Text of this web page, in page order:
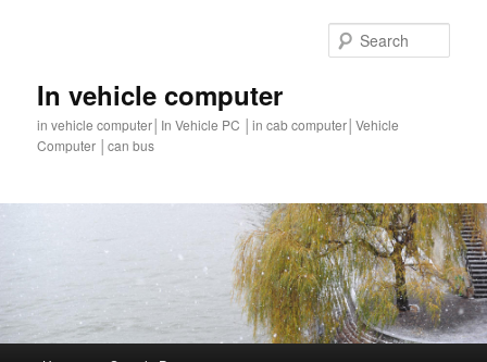
In vehicle computer
in vehicle computer│In Vehicle PC │in cab computer│Vehicle
Computer │can bus